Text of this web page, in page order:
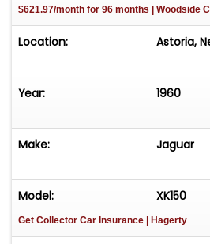
$621.97/month for 96 months | Woodside
Location: Astoria,
Year: 1960
Make: Jaguar
Model: XK150
Get Collector Car Insurance | Hagerty